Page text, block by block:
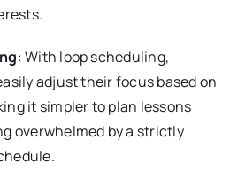
: With loop scheduling,
adjust their focus based on
it simpler to plan lessons
overwhelmed by a strictly